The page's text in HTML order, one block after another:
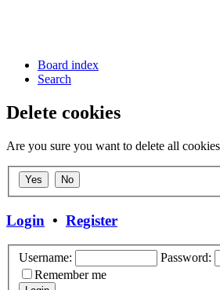
Board index
Search
Delete cookies
Are you sure you want to delete all
Login • Register
Username:
Password:
Remember me